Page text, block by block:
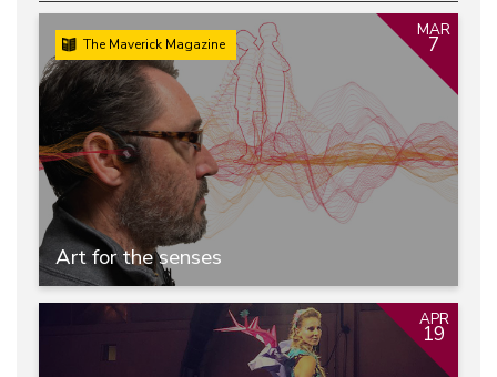
Art for the senses
The Maverick Magazine
MAR
7
APR
19